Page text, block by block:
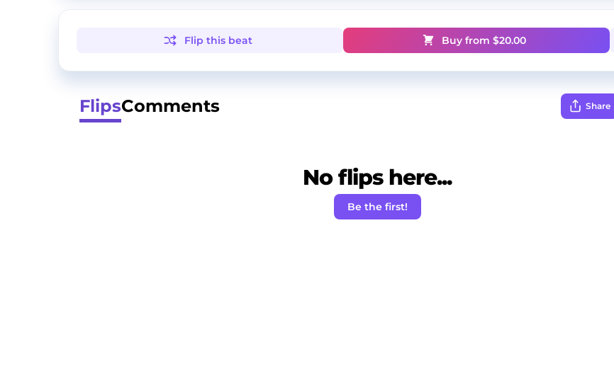
Flip this beat Buy from $20.00
FlipsComments Share
No flips here...
Be the first!